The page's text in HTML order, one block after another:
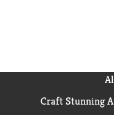
Craft Stunning